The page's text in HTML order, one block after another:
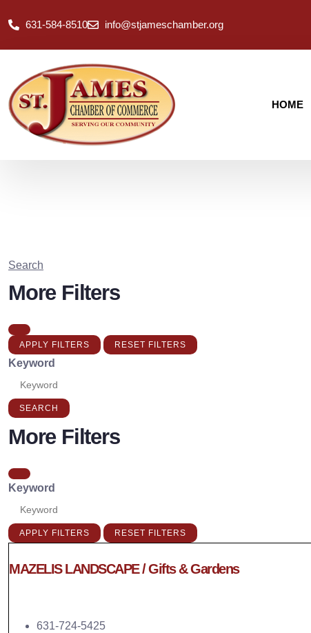
631-584-8510 info@stjameschamber.org
HOME
Search
More Filters
APPLY FILTERS RESET FILTERS
Keyword
SEARCH
More Filters
Keyword
APPLY FILTERS RESET FILTERS
MAZELIS LANDSCAPE / Gifts & Gardens
631-724-5425